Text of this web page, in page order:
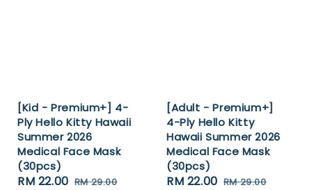
[Kid - Premium+] 4-
Ply Hello Kitty Hawaii
Summer 2026
Medical Face Mask
(30pcs)
Sale
RM 22.00 Regular
RM 29.00
[Adult - Premium+]
4-Ply Hello Kitty
Hawaii Summer 2026
Medical Face Mask
(30pcs)
Sale
RM 22.00 Regular
RM 29.00